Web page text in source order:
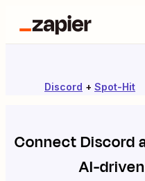
Discord + Spot-Hit
ConnectDiscord
AI-